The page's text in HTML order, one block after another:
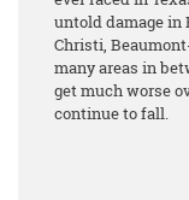
untold damage in
Christi,
many areas in
get much worse
continue to fall.